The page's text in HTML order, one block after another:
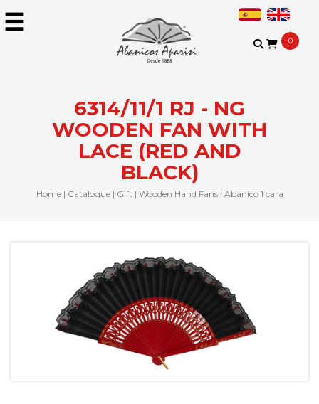
0
6314/11/1 RJ - NG
WOODEN FAN WITH
LACE (RED AND
BLACK)
Home| Catalogue| Gift | Wooden Hand Fans| Abanico 1 cara